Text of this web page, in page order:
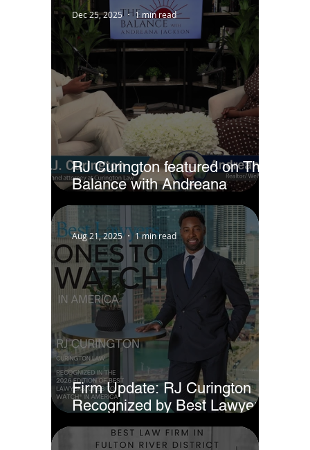
RJ Curington featured on The
Balance with Andreana
Jackson
Dec 25, 2025 1 min read
Firm Update: RJ Curington
Recognized by Best Lawyers
as Ones to Watch® in America
(2026)
Aug 21, 2025 1 min read